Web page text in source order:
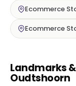
Ecommerce
Ecommerce
Landmarks
Oudtshoorn